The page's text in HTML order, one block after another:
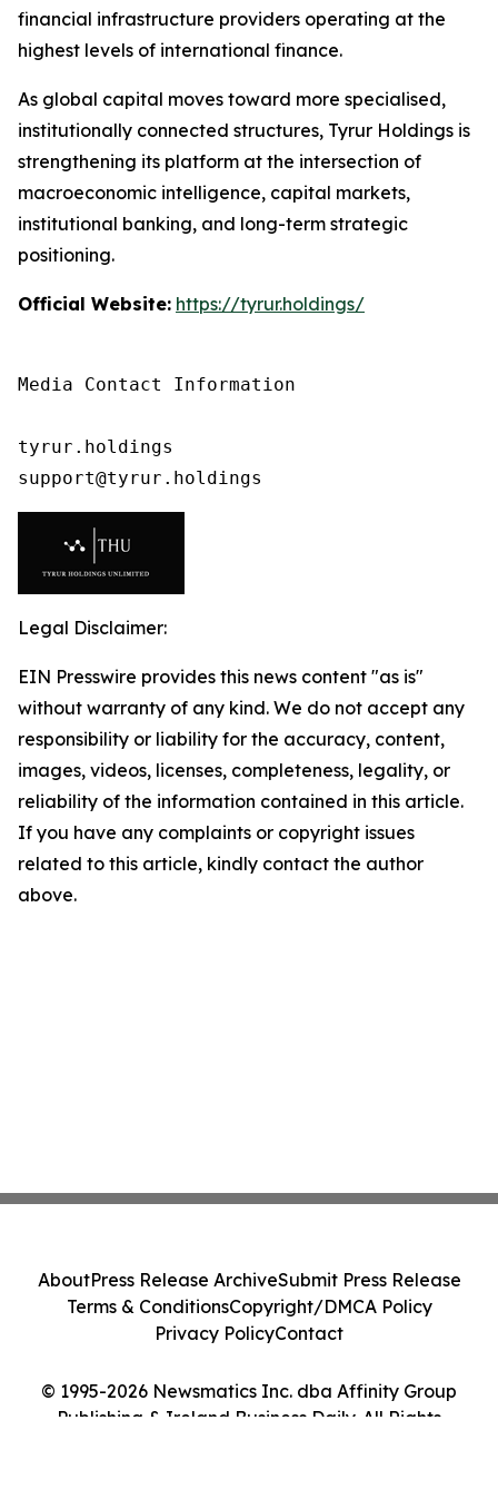
financial infrastructure providers operating at the
highest levels of international finance.
As global capital moves toward more specialised,
institutionally connected structures, Tyrur Holdings is
strengthening its platform at the intersection of
macroeconomic intelligence, capital markets,
institutional banking, and long-term strategic
positioning.
Official Website: https://tyrur.holdings/
Media Contact Information
tyrur.holdings
support@tyrur.holdings
Legal Disclaimer:
EIN Presswire provides this news content "as is"
without warranty of any kind. We do not accept any
responsibility or liability for the accuracy, content,
images, videos, licenses, completeness, legality, or
reliability of the information contained in this article.
If you have any complaints or copyright issues
related to this article, kindly contact the author
above.
© 1995-2026 Newsmatics Inc. dba Affinity Group
Publishing & Ireland Business Daily. All Rights
AboutPress Release ArchiveSubmit Press Release
Terms & ConditionsCopyright/DMCA Policy
Privacy PolicyContact